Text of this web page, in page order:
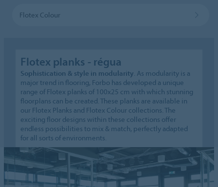
Flotex Colour
Flotex planks - régua
Sophistication & style in modularity . As modularity is a
major trend in flooring, Forbo has developed a unique
range of Flotex planks of 100x25 cm with which stunning
floorplans can be created. These planks are available in
our Flotex Planks and Flotex Colour collections. The
exciting floor designs within these collections offer
endless possibilities to mix & match, perfectly adapted
for all sorts of environments.